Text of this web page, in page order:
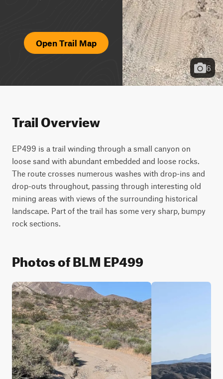
Open Trail Map
6
Trail Overview
EP499 is a trail winding through a small canyon on
loose sand with abundant embedded and loose rocks.
The route crosses numerous washes with drop-ins and
drop-outs throughout, passing through interesting old
mining areas with views of the surrounding historical
landscape. Part of the trail has some very sharp, bumpy
rock sections.
Photos of BLM EP499